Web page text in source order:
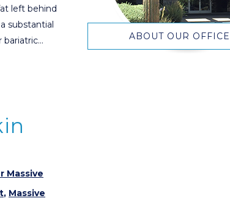
left behind
substantial
bariatric…
Massive
, Massive
ABOUT OUR OFFICE